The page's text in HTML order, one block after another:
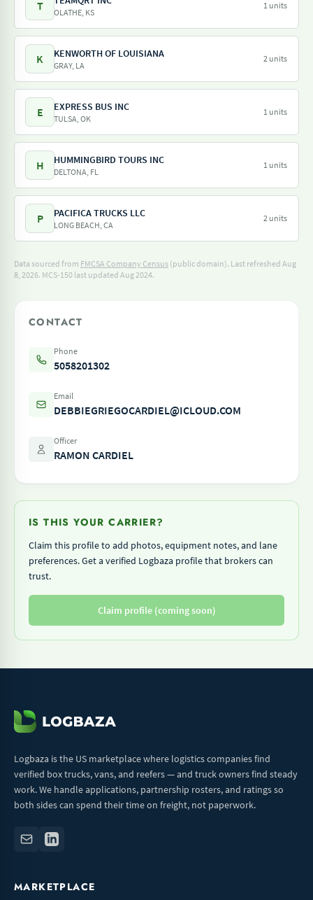
T OLATHE, KS
1 units
K KENWORTH OF LOUISIANA
GRAY, LA
2 units
E EXPRESS BUS INC
TULSA, OK
1 units
H HUMMINGBIRD TOURS INC
DELTONA, FL
1 units
P PACIFICA TRUCKS LLC
LONG BEACH, CA
2 units
Data sourced from FMCSA Company Census (public domain). Last refreshed Aug
8, 2026. MCS-150 last updated Aug 2024.
CONTACT
Phone
5058201302
Email
DEBBIEGRIEGOCARDIEL@ICLOUD.COM
Officer
RAMON CARDIEL
IS THIS YOUR CARRIER?
Claim this profile to add photos, equipment notes, and lane
preferences. Get a verified Logbaza profile that brokers can
trust.
Claim profile (coming soon)
Logbaza is the US marketplace where logistics companies find
verified box trucks, vans, and reefers — and truck owners find steady
work. We handle applications, partnership rosters, and ratings so
both sides can spend their time on freight, not paperwork.
MARKETPLACE